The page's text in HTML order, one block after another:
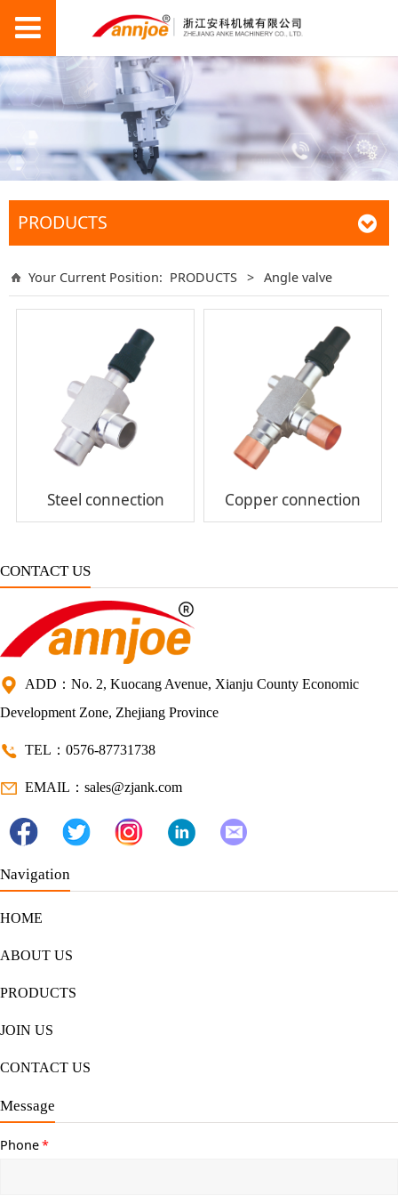
PRODUCTS
Your Current Position: PRODUCTS > Angle valve
Steel connection Copper connection
CONTACT US
ADD：No. 2, Kuocang Avenue, Xianju County Economic
Development Zone, Zhejiang Province
TEL：0576-87731738
EMAIL：sales@zjank.com
Navigation
HOME
ABOUT US
PRODUCTS
JOIN US
CONTACT US
Message
Phone*